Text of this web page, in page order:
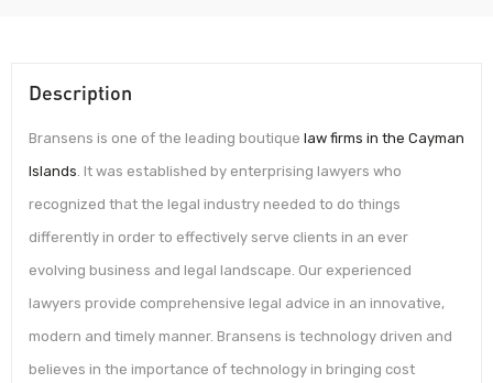
Description
Bransens is one of the leading boutique law firms in the Cayman
Islands. It was established by enterprising lawyers who
recognized that the legal industry needed to do things
differently in order to effectively serve clients in an ever
evolving business and legal landscape. Our experienced
lawyers provide comprehensive legal advice in an innovative,
modern and timely manner. Bransens is technology driven and
believes in the importance of technology in bringing cost